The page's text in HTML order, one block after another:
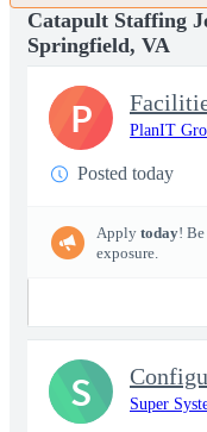
Catapult Staffing
Springfield, VA
PlanIT
Posted today
Apply today!
exposure.
P
Super
S